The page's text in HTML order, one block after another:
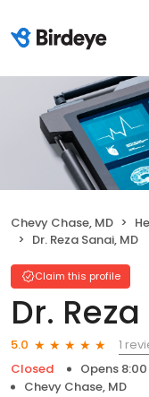
Chevy Chase, MD
Dr. Reza Sanai, MD
Claim this profile
Dr.
5.0
1
Closed
Opens
Chevy Chase, MD